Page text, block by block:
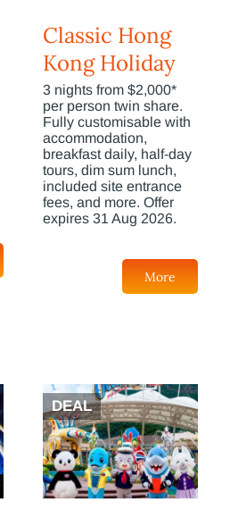
Classic Hong
Kong Holiday
3 nights from $2,000*
per person twin share.
Fully customisable with
accommodation,
breakfast daily, half-day
tours, dim sum lunch,
included site entrance
fees, and more. Offer
expires 31 Aug 2026.
More
DEAL